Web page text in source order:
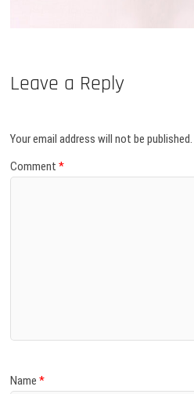
Leave a Reply
Your email address will not be published.
Comment*
Name*